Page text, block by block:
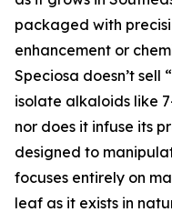
packaged with
enhancement or
Speciosa doesn’t sell
isolate alkaloids like
nor does it infuse its
designed to
focuses entirely on
leaf as it exists in